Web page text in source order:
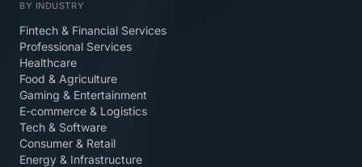
BY INDUSTRY
Fintech & Financial Services
Professional Services
Healthcare
Food & Agriculture
Gaming & Entertainment
E-commerce & Logistics
Tech & Software
Consumer & Retail
Energy & Infrastructure